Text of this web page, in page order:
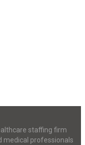
staffing firm
medical professionals